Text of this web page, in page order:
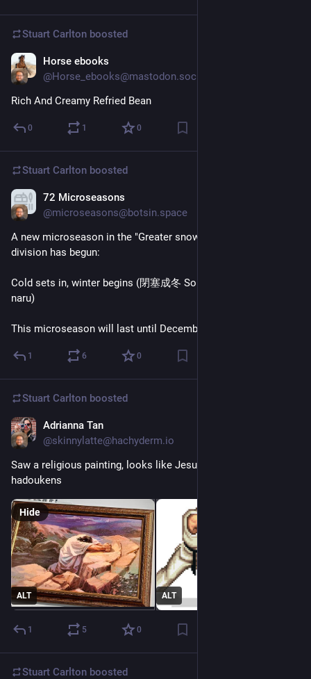
Stuart Carlton boosted
Horse ebooks
@Horse_ebooks@mastodon.social
Rich And Creamy Refried Bean
0 1 0
Stuart Carlton boosted
72 Microseasons
@microseasons@botsin.space
A new microseason in the "Greater snow" (大雪 Taisetsu)
division has begun:
Cold sets in, winter begins (閉塞成冬 Sora samuku fuyu to
naru)
This microseason will last until December 11.
1 6 0
Stuart Carlton boosted
Adrianna Tan
@skinnylatte@hachyderm.io
Saw a religious painting, looks like Jesus practicing his
hadoukens
ALT ALT
Hide
1 5 0
Stuart Carlton boosted